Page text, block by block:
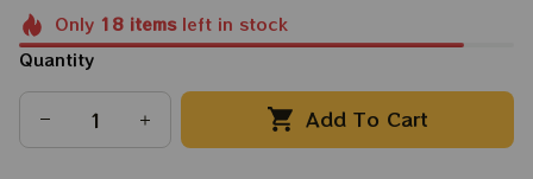
Only 18itemsleft in stock
Quantity
Add To Cart